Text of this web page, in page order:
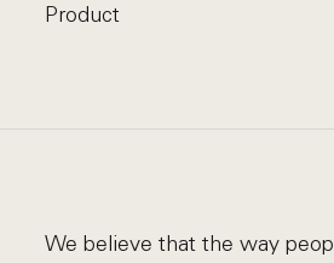
Product
We believe that the way